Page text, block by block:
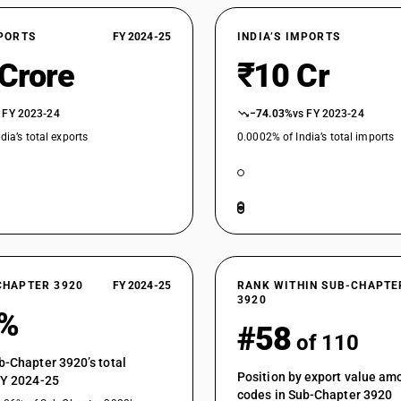
Of polycarbonates, alkyd resins, polyallyl
Of polycarbonates, alkyd resins, polyallyl
Of polycarbonates, alkyd resins, polyallyl
Of polycarbonates, alkyd resins, polyallyl
Of polycarbonates, alkyd resins, polyallyl
Of polycarbonates, alkyd resins, polyallyl
Of polycarbonates, alkyd resins, polyallyl
Of polycarbonates, alkyd resins, polyallyl
Of cellulose or its chemical derivatives : Of
Of cellulose or its chemical derivatives : Of
FY 2024-25
FY 2023-24
total exports
INDIA’S IMPORTS
₹10 Cr
−74.03%vs FY 2023-24
0.0002% of India’s total imports
3920 FY 2024-25
Chapter 3920’s total
2024-25
RANK WITHIN SUB-
3920
#58 of 110
Position by export value
codes in Sub-Chapter 3920